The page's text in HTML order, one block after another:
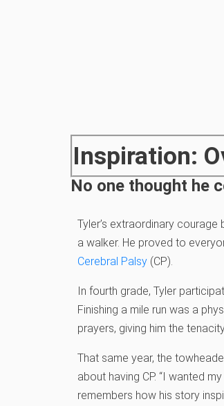
Inspiration:
No one thought he
Tyler’s extraordinary
a walker. He proved to
Cerebral Palsy (CP).
In fourth grade, Tyler
Finishing a mile run was a
prayers, giving him the
That same year, the
about having CP. “I wanted
remembers how his story